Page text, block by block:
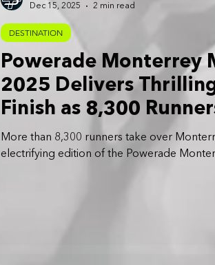
Powerade Monterrey
2025 Delivers
Finish as 8,300
City Streets
More than 8,300 runners take over
electrifying edition of the Powerade
DESTINATION
Dec 15, 2025
2 min read